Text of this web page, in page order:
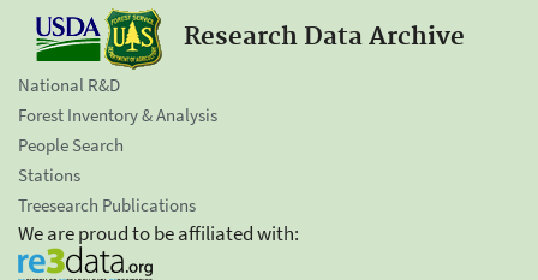
Research Data Archive
National R&D
Forest Inventory & Analysis
People Search
Stations
Treesearch Publications
We are proud to be affiliated with: